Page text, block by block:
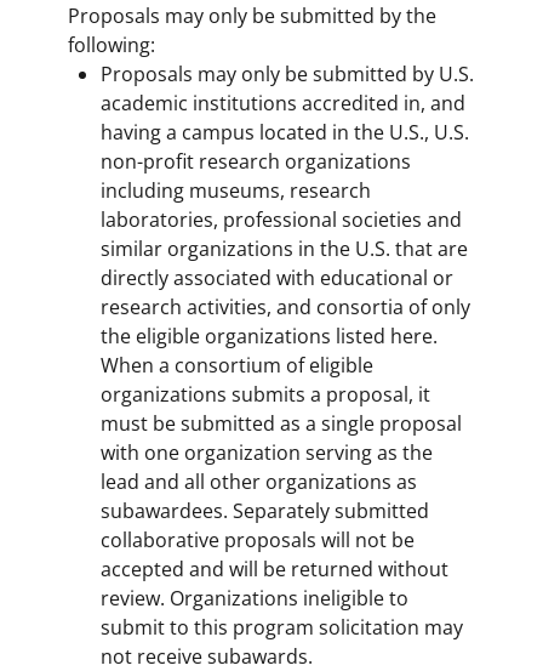
Proposals may only be submitted by the
following:
Proposals may only be submitted by U.S.
academic institutions accredited in, and
having a campus located in the U.S., U.S.
non-profit research organizations
including museums, research
laboratories, professional societies and
similar organizations in the U.S. that are
directly associated with educational or
research activities, and consortia of only
the eligible organizations listed here.
When a consortium of eligible
organizations submits a proposal, it
must be submitted as a single proposal
with one organization serving as the
lead and all other organizations as
subawardees. Separately submitted
collaborative proposals will not be
accepted and will be returned without
review. Organizations ineligible to
submit to this program solicitation may
not receive subawards.